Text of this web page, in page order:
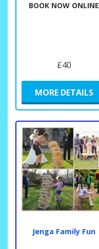
BOOK NOW ONLINE
£40
MORE DETAILS
Jenga Family Fun